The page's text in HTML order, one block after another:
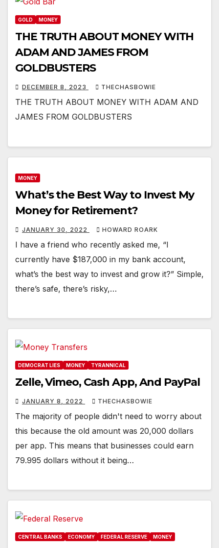
GOLD MONEY
THE TRUTH ABOUT MONEY WITH
ADAM AND JAMES FROM
GOLDBUSTERS
DECEMBER 8, 2023 THECHASBOWIE
THE TRUTH ABOUT MONEY WITH ADAM AND
JAMES FROM GOLDBUSTERS
MONEY
What’s the Best Way to Invest My
Money for Retirement?
JANUARY 30, 2022 HOWARD ROARK
I have a friend who recently asked me, “I
currently have $187,000 in my bank account,
what’s the best way to invest and grow it?” Simple,
there’s safe, there’s risky,…
DEMOCRAT LIES MONEY TYRANNICAL
Zelle, Vimeo, Cash App, And PayPal
JANUARY 8, 2022 THECHASBOWIE
The majority of people didn't need to worry about
this because the old amount was 20,000 dollars
per app. This means that businesses could earn
79.995 dollars without it being…
CENTRAL BANKS ECONOMY FEDERAL RESERVE MONEY